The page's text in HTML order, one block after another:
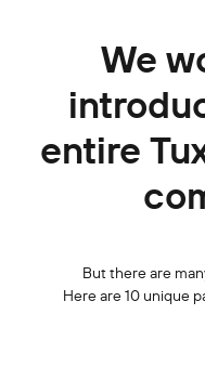
We
entire
But there are
Here are 10 unique